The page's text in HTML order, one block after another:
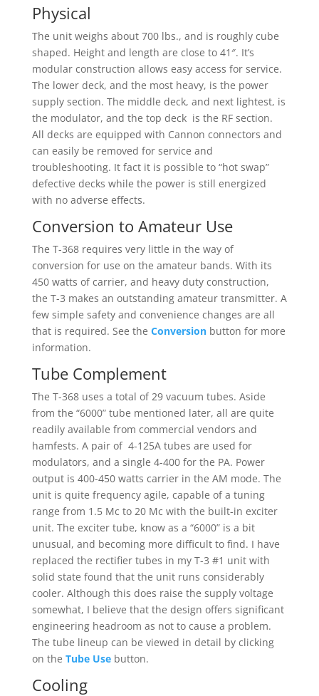
Physical
The unit weighs about 700 lbs., and is roughly cube
shaped. Height and length are close to 41″. It’s
modular construction allows easy access for service.
The lower deck, and the most heavy, is the power
supply section. The middle deck, and next lightest, is
the modulator, and the top deck is the RF section.
All decks are equipped with Cannon connectors and
can easily be removed for service and
troubleshooting. It fact it is possible to “hot swap”
defective decks while the power is still energized
with no adverse effects.
Conversion to Amateur Use
The T-368 requires very little in the way of
conversion for use on the amateur bands. With its
450 watts of carrier, and heavy duty construction,
the T-3 makes an outstanding amateur transmitter. A
few simple safety and convenience changes are all
that is required. See the Conversionbutton for more
information.
Tube Complement
The T-368 uses a total of 29 vacuum tubes. Aside
from the “6000” tube mentioned later, all are quite
readily available from commercial vendors and
hamfests. A pair of 4-125A tubes are used for
modulators, and a single 4-400 for the PA. Power
output is 400-450 watts carrier in the AM mode. The
unit is quite frequency agile, capable of a tuning
range from 1.5 Mc to 20 Mc with the built-in exciter
unit. The exciter tube, know as a “6000” is a bit
unusual, and becoming more difficult to find. I have
replaced the rectifier tubes in my T-3 #1 unit with
solid state found that the unit runs considerably
cooler. Although this does raise the supply voltage
somewhat, I believe that the design offers significant
engineering headroom as not to cause a problem.
The tube lineup can be viewed in detail by clicking
on the Tube Usebutton.
Cooling